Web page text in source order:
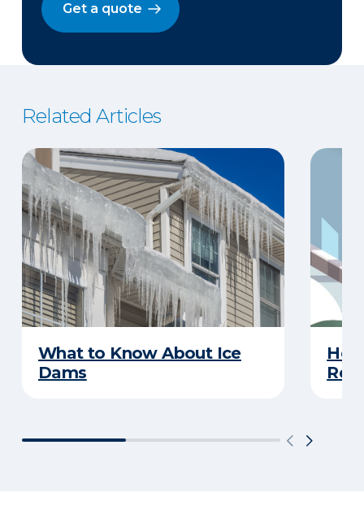
Get a quote
Related Articles
What to Know About Ice
Dams